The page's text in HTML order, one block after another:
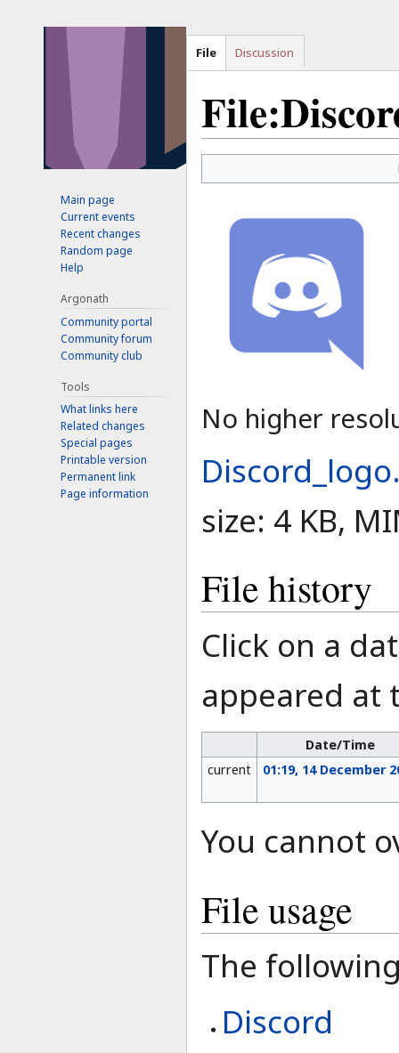
to
to
No higher
size: 4 KB,
File history
Click on a
appeared at
Date/Time
current
01:19, 14 December
You cannot
File usage
The
Discord
File Discussion
Main page
Current events
Recent changes
Random page
Help
Argonath
Community portal
Community forum
Community club
Tools
What links here
Related changes
Special pages
Printable version
Permanent link
Page information